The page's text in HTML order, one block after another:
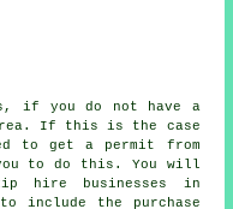
if you do not have a
If this is the case
to get a permit from
to do this. You will
hire businesses in
include the purchase